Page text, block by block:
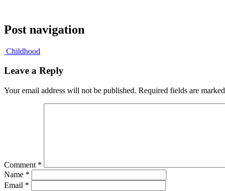
Post navigation
Childhood
Leave a Reply
Your email address will not be published. Required fields are marked
Comment *
Name *
Email *